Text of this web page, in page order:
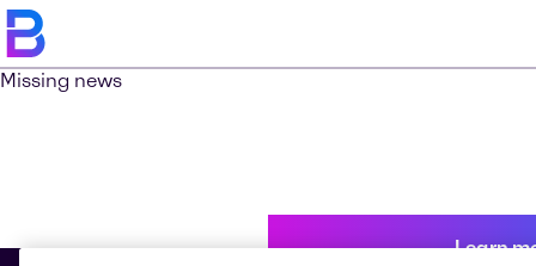
Missing news
Learn